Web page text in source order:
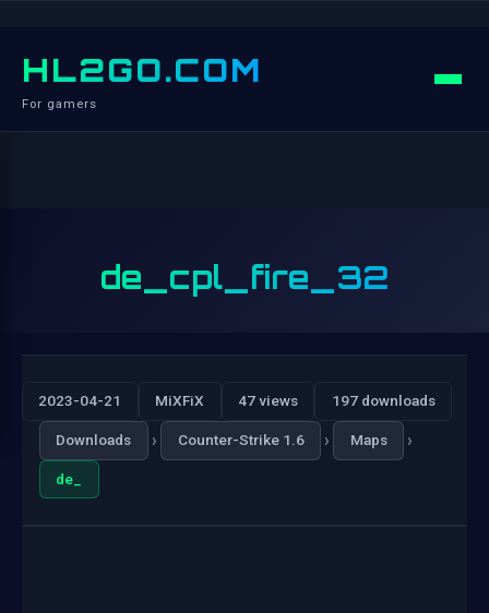
HL2GO.COM
For gamers
de_cpl_fire_32
2023-04-21 MiXFiX 47 views 197 downloads
Downloads › Counter-Strike 1.6 › Maps ›
de_